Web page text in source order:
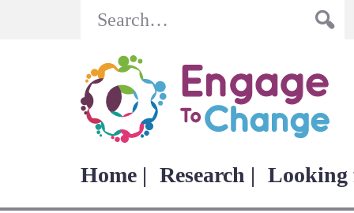
Search
Home | Research | Looking